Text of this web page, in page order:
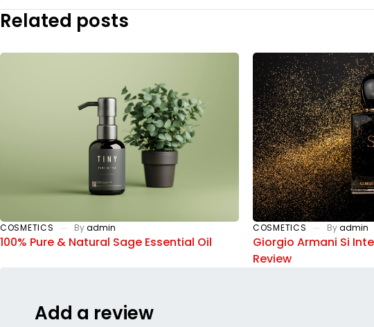
Related posts
COSMETICS Byadmin
100% Pure & Natural Sage Essential Oil
COSMETICS Byadmin
Giorgio Armani Si
Review
Add a review